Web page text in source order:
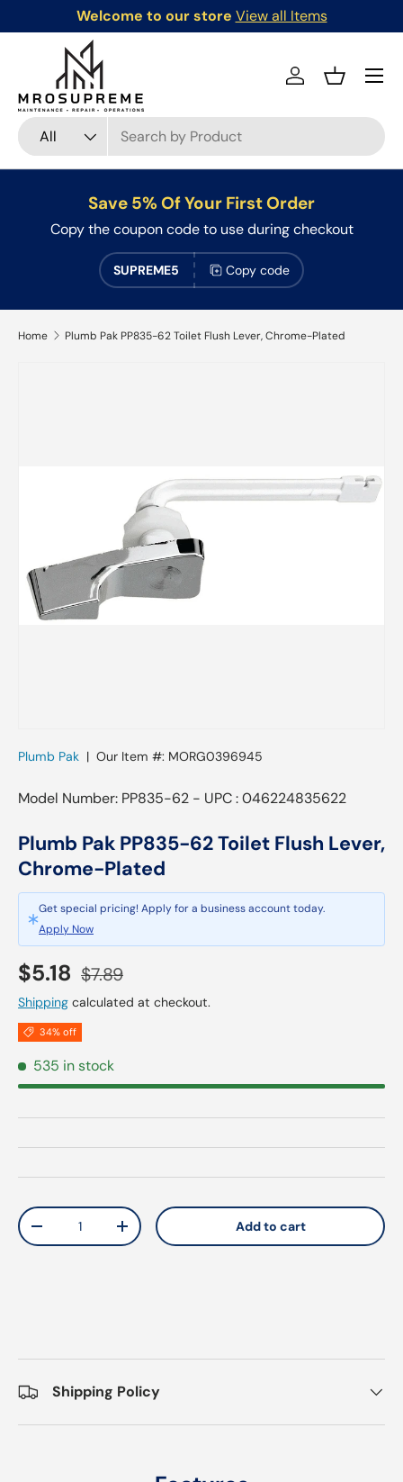
Skip to content
Welcome to our store View all Items
Search
Product type
All
Log inBasket
Menu
Save 5% Of Your First Order
Copy the coupon code to use during checkout
SUPREME5 Copy code
Home Plumb Pak PP835-62 Toilet Flush Lever, Chrome-Plated
Plumb Pak | Our Item #: MORG0396945
Model Number: PP835-62 - UPC : 046224835622
Plumb Pak PP835-62 Toilet Flush Lever,
Chrome-Plated
Get special pricing! Apply for a business account today.
Apply Now
Sale price
$5.18 Regular price
$7.89
Shipping calculated at checkout.
34% off
535 in stock
Qty
Decrease quantityIncrease quantity Add to cart
Shipping Policy